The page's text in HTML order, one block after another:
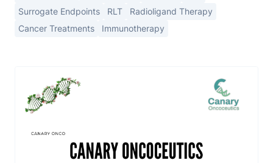
Surrogate Endpoints
RLT
Radioligand Therapy
Cancer Treatments
Immunotherapy